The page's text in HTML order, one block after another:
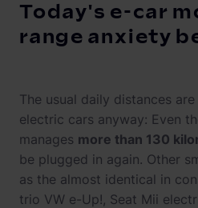
Today's e-car
range anxiety
The usual daily distances
electric cars anyway: Even
manages more than 130
be plugged in again. Other
as the almost identical in
trio VW e-Up!, Seat Mii